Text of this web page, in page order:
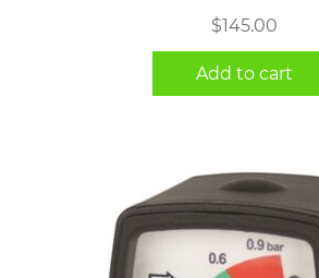
$145.00
Add to cart